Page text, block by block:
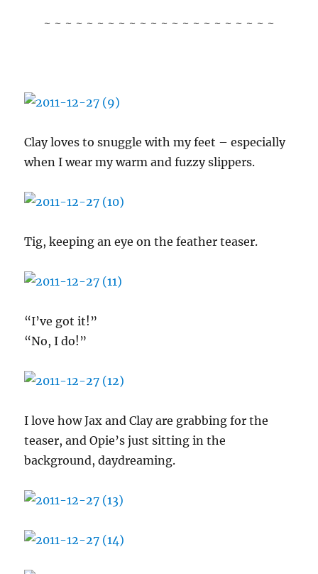
~ ~ ~ ~ ~ ~ ~ ~ ~ ~ ~ ~ ~ ~ ~ ~ ~ ~ ~ ~ ~ ~
Clay loves to snuggle with my feet – especially
when I wear my warm and fuzzy slippers.
Tig, keeping an eye on the feather teaser.
“I’ve got it!”
“No, I do!”
I love how Jax and Clay are grabbing for the
teaser, and Opie’s just sitting in the
background, daydreaming.